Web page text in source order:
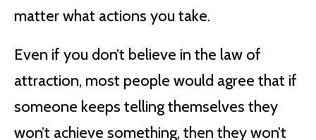
matter what actions you take.
Even if you don’t believe in the law of
attraction, most people would agree that if
someone keeps telling themselves they
won’t achieve something, then they won’t